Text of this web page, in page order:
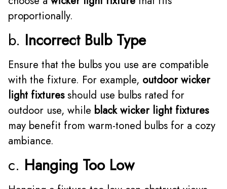
proportionally.
b. Incorrect Bulb Type
Ensure that the bulbs you use are compatible
with the fixture. For example, outdoor wicker
light fixturesshould use bulbs rated for
outdoor use, while black wicker light fixtures
may benefit from warm-toned bulbs for a cozy
ambiance.
c. Hanging Too Low